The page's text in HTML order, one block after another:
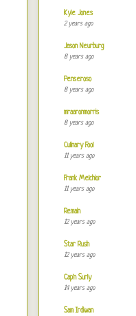
Kyle Jones
2 years ago
Jason Neurburg
8 years ago
Penseroso
8 years ago
mraaronmorris
8 years ago
Culinary Fool
11 years ago
Frank Melchior
11 years ago
Remain
12 years ago
Star Rush
12 years ago
Cap'n Surly
14 years ago
Sam Irdiwan